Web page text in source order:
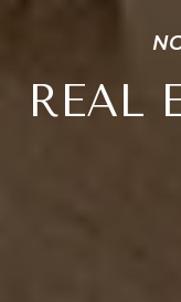
REAL